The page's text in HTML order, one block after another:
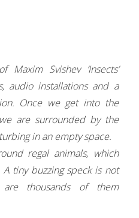
Svishev ‘Insects’
audio installations and a
Once we get into the
are surrounded by the
in an empty space.
regal animals, which
tiny buzzing speck is not
thousands of them